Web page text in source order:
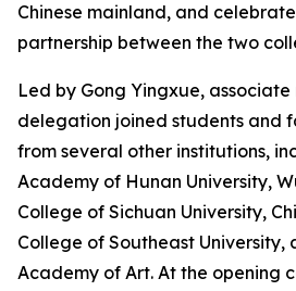
Chinese mainland, and
partnership between the two
Led by Gong Yingxue, associate
delegation joined students and
from several other institutions,
Academy of Hunan University,
College of Sichuan University,
College of Southeast University,
Academy of Art. At the opening